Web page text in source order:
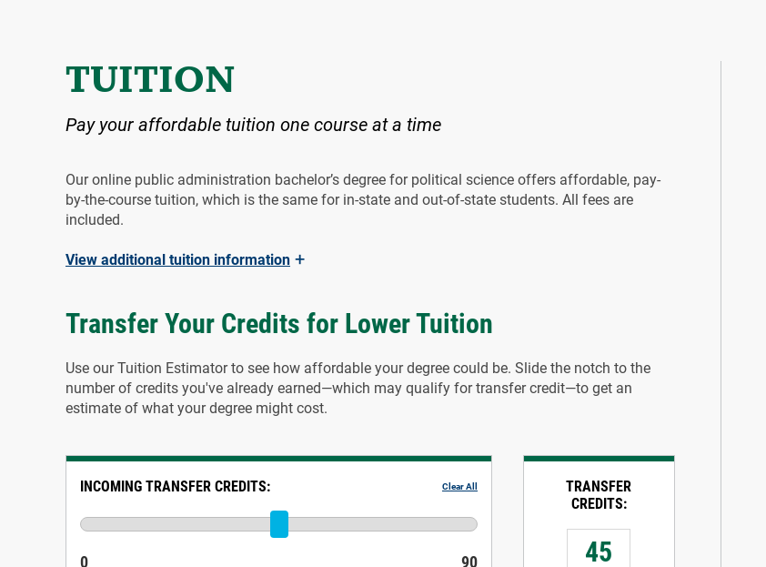
TUITION
Pay your affordable tuition one course at a time
Our online public administration bachelor’s degree for political science offers affordable, pay-
by-the-course tuition, which is the same for in-state and out-of-state students. All fees are
included.
View additional tuition information +
Transfer Your Credits for Lower Tuition
Use our Tuition Estimator to see how affordable your degree could be. Slide the notch to the
number of credits you've already earned—which may qualify for transfer credit—to get an
estimate of what your degree might cost.
INCOMING TRANSFER CREDITS: Clear All
0 90
TRANSFER
CREDITS: